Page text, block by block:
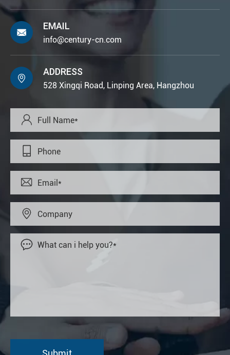

EMAIL
info@century-cn.com

ADDRESS
528 Xingqi Road, Linping Area, Hangzhou




